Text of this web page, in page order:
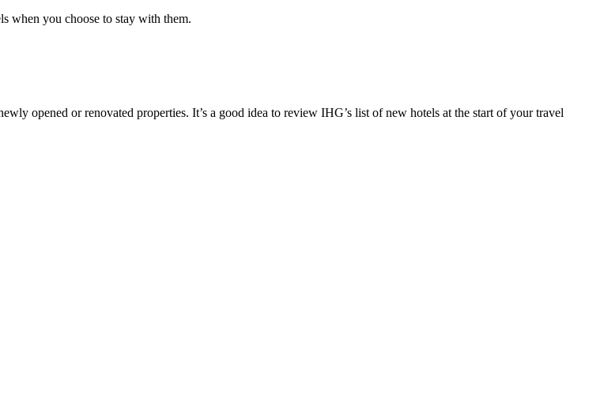
when you choose to stay with them.
opened or renovated properties. It’s a good idea to review IHG’s list of new hotels at the start of your travel